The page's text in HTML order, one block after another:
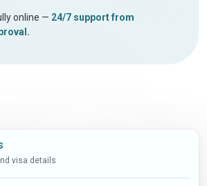
online — 24/7 support from
visa details